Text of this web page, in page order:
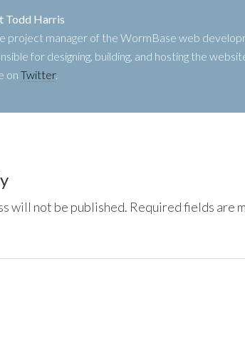
Todd Harris
project manager of the WormBase web
for designing, building, and hosting the
on Twitter.
will not be published. Required fields are